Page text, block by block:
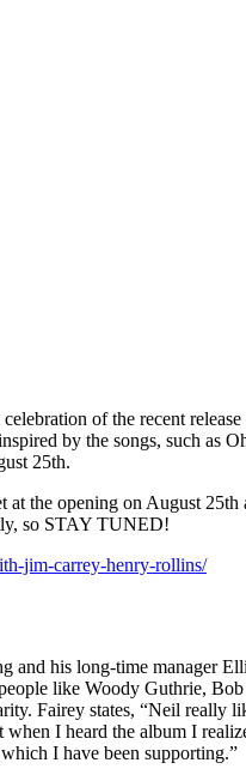
of the recent
by the songs, such as
25th.
the opening on August
so STAY TUNED!
jim-carrey-henry-rollins/
his long-time manager
like Woody Guthrie,
Fairey states, “Neil really
I heard the album I
I have been supporting.”